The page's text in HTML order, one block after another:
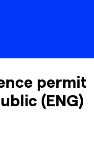
permit
(ENG)